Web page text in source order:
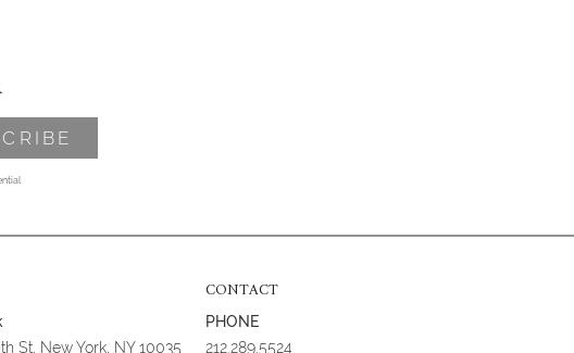
St, New York, NY 10035
CONTACT
PHONE
212.289.5524